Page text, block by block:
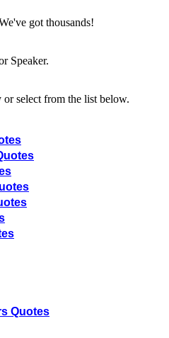
got thousands!
Speaker.
select from the list below.
Quotes